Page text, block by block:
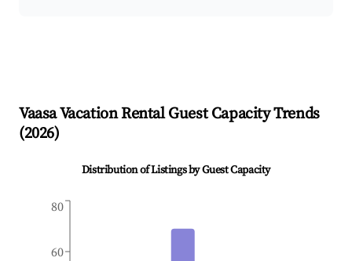
VaasaVacation Rental Guest Capacity Trends
(2026)
Distribution of Listings by Guest Capacity
60
80